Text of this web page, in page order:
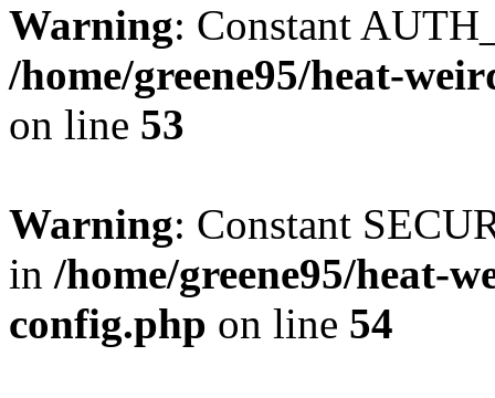
Warning: Constant
/home/greene95/heat-
on line 53
Warning: Constant
in /home/greene95/heat-
config.php on line 54